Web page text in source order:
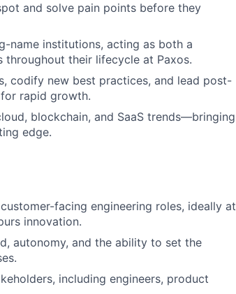
and solve pain points before they
name institutions, acting as both a
their lifecycle at Paxos.
codify new best practices, and lead post-
rapid growth.
blockchain, and SaaS trends—bringing
edge.
facing engineering roles, ideally at
innovation.
autonomy, and the ability to set the
including engineers, product